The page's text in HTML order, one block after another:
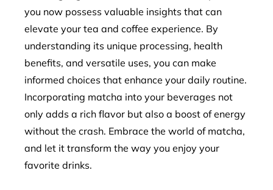
you now possess valuable insights that can
elevate your tea and coffee experience. By
understanding its unique processing, health
benefits, and versatile uses, you can make
informed choices that enhance your daily routine.
Incorporating matcha into your beverages not
only adds a rich flavor but also a boost of energy
without the crash. Embrace the world of matcha,
and let it transform the way you enjoy your
favorite drinks.